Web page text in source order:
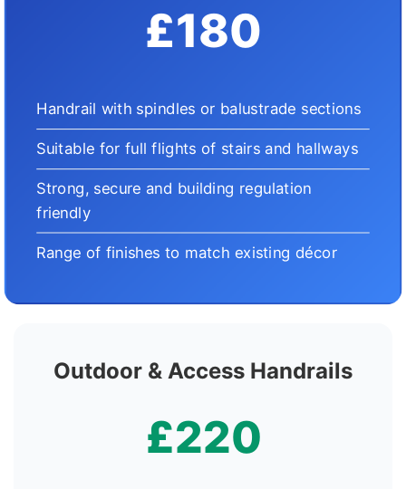
£180
Handrail with spindles or balustrade sections
Suitable for full flights of stairs and hallways
Strong, secure and building regulation
friendly
Range of finishes to match existing décor
Outdoor & Access Handrails
£220